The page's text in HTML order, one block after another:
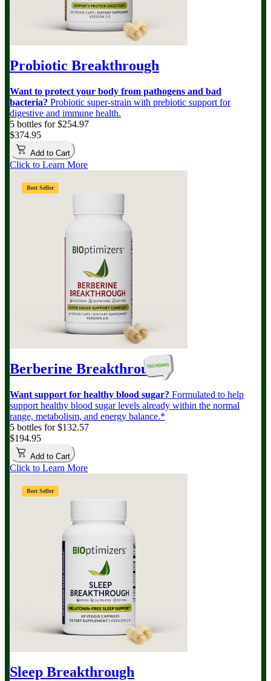
Probiotic Breakthrough
Want to protect your body from pathogens and bad
bacteria? Probiotic super-strain with prebiotic support for
digestive and immune health.
5 bottles for $254.97
$374.95
Add to Cart
Click to Learn More
Best Seller
Berberine Breakthrough
Want support for healthy blood sugar? Formulated to help
support healthy blood sugar levels already within the normal
range, metabolism, and energy balance.*
5 bottles for $132.57
$194.95
Add to Cart
Click to Learn More
Best Seller
Sleep Breakthrough